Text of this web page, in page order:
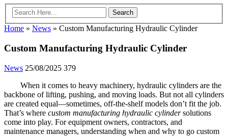
Home » News » Custom Manufacturing Hydraulic Cylinder
Custom Manufacturing Hydraulic Cylinder
News 25/08/2025 379
When it comes to heavy machinery, hydraulic cylinders are the
backbone of lifting, pushing, and moving loads. But not all cylinders
are created equal—sometimes, off-the-shelf models don’t fit the job.
That’s where custom manufacturing hydraulic cylindersolutions
come into play. For equipment owners, contractors, and
maintenance managers, understanding when and why to go custom